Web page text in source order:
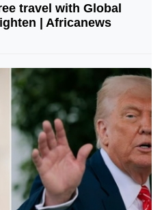
© Image Copyrights Title
travel with Global
| Africanews